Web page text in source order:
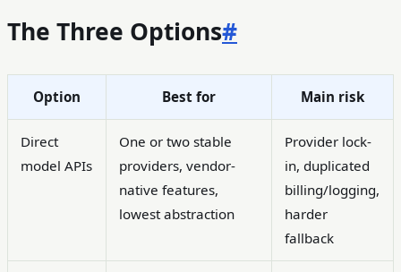
The Three Options#
Option Best for Main risk
Direct
model APIs
One or two stable
providers, vendor-
native features,
lowest abstraction
Provider lock-
in, duplicated
billing/logging,
harder
fallback